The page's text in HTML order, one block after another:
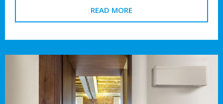
READ MORE